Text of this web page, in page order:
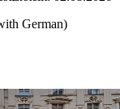
German)